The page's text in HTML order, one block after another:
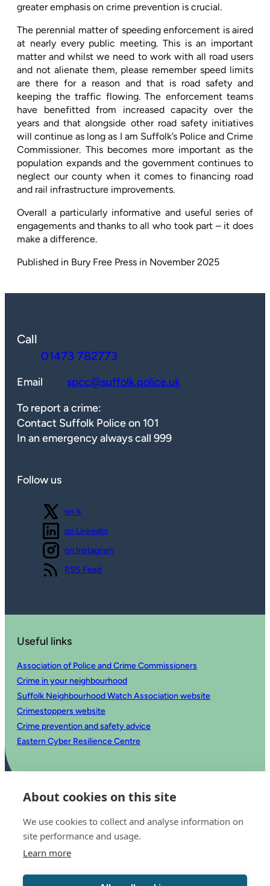
About cookies on this site
We use cookies to collect and analyse information on
site performance and usage.
Learn more
greater emphasis on crime prevention is crucial.
The perennial matter of speeding enforcement is aired
at nearly every public meeting. This is an important
matter and whilst we need to work with all road users
and not alienate them, please remember speed limits
are there for a reason and that is road safety and
keeping the traffic flowing. The enforcement teams
have benefitted from increased capacity over the
years and that alongside other road safety initiatives
will continue as long as I am Suffolk’s Police and Crime
Commissioner. This becomes more important as the
population expands and the government continues to
neglect our county when it comes to financing road
and rail infrastructure improvements.
Overall a particularly informative and useful series of
engagements and thanks to all who took part – it does
make a difference.
Published in Bury Free Press in November2025
Call
01473 782773
Email
spcc@suffolk.police.uk
To report a crime:
Contact Suffolk Police on 101
In an emergency always call 999
Follow us
Follow us
on X
Follow us
on LinkedIn
Follow us
on Instagram
View our
RSS Feed
Useful links
Association of Police and Crime Commissioners
Crime in your neighbourhood
Suffolk Neighbourhood Watch Association website
Crimestoppers website
Crime prevention and safety advice
Eastern Cyber Resilience Centre
© 2025 Office of the Police and Crime Commissioner for Suffolk
Accessibility statement